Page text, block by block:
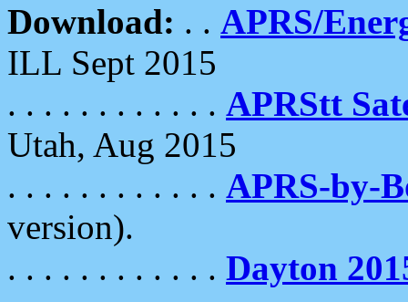
Download: . . APRS/
ILL Sept 2015
. . . . . . . . . . . . APRStt
Utah, Aug 2015
. . . . . . . . . . . . APRS-by-
version).
. . . . . . . . . . . . Dayton